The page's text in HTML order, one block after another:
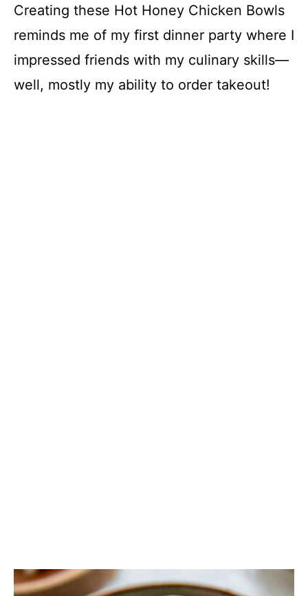
Creating these Hot Honey Chicken Bowls
reminds me of my first dinner party where I
impressed friends with my culinary skills—
well, mostly my ability to order takeout!